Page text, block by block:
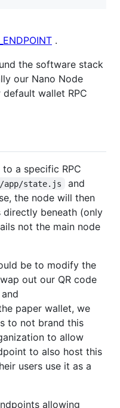
.
the software stack
our Nano Node
wallet RPC
a specific RPC
app/state.js
and
the node will then
beneath (only
not the main node
be to modify the
out our QR code
and
paper wallet, we
to not brand this
to allow
to also host this
users use it as a
allowing